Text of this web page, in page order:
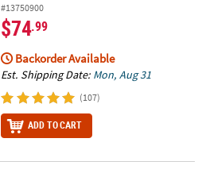
#13750900
$74.99
Backorder Available
Est. Shipping Date: Mon, Aug 31
(107)
ADD TO CART